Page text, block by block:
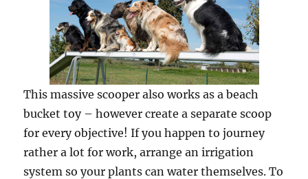
This massive scooper also works as a beach
bucket toy – however create a separate scoop
for every objective! If you happen to journey
rather a lot for work, arrange an irrigation
system so your plants can water themselves. To